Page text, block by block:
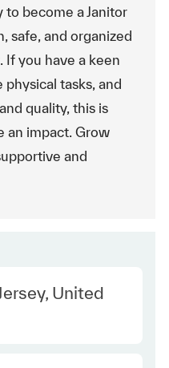
become a Janitor
safe, and organized
you have a keen
tasks, and
quality, this is
an impact. Grow
and
United